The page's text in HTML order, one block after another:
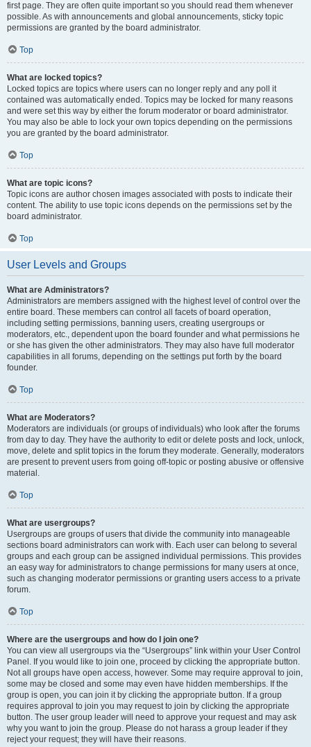
first page. They are often quite important so you should read them whenever
possible. As with announcements and global announcements, sticky topic
permissions are granted by the board administrator.
Top
What are locked topics?
Locked topics are topics where users can no longer reply and any poll it
contained was automatically ended. Topics may be locked for many reasons
and were set this way by either the forum moderator or board administrator.
You may also be able to lock your own topics depending on the permissions
you are granted by the board administrator.
Top
What are topic icons?
Topic icons are author chosen images associated with posts to indicate their
content. The ability to use topic icons depends on the permissions set by the
board administrator.
Top
User Levels and Groups
What are Administrators?
Administrators are members assigned with the highest level of control over the
entire board. These members can control all facets of board operation,
including setting permissions, banning users, creating usergroups or
moderators, etc., dependent upon the board founder and what permissions he
or she has given the other administrators. They may also have full moderator
capabilities in all forums, depending on the settings put forth by the board
founder.
Top
What are Moderators?
Moderators are individuals (or groups of individuals) who look after the forums
from day to day. They have the authority to edit or delete posts and lock, unlock,
move, delete and split topics in the forum they moderate. Generally, moderators
are present to prevent users from going off-topic or posting abusive or offensive
material.
Top
What are usergroups?
Usergroups are groups of users that divide the community into manageable
sections board administrators can work with. Each user can belong to several
groups and each group can be assigned individual permissions. This provides
an easy way for administrators to change permissions for many users at once,
such as changing moderator permissions or granting users access to a private
forum.
Top
Where are the usergroups and how do I join one?
You can view all usergroups via the “Usergroups” link within your User Control
Panel. If you would like to join one, proceed by clicking the appropriate button.
Not all groups have open access, however. Some may require approval to join,
some may be closed and some may even have hidden memberships. If the
group is open, you can join it by clicking the appropriate button. If a group
requires approval to join you may request to join by clicking the appropriate
button. The user group leader will need to approve your request and may ask
why you want to join the group. Please do not harass a group leader if they
reject your request; they will have their reasons.